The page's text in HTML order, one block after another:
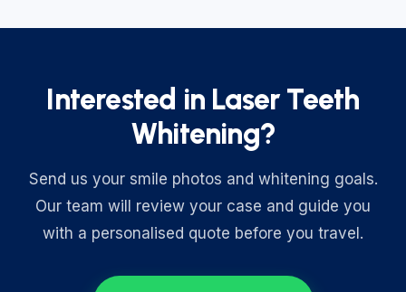
Interested in Laser Teeth
Whitening?
Send us your smile photos and whitening goals.
Our team will review your case and guide you
with a personalised quote before you travel.